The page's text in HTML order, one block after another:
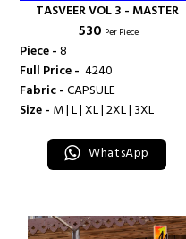
TASVEER VOL 3 - MASTER
₹ 530 Per Piece
Piece -8
Full Price - ₹ 4240
Fabric -CAPSULE
Size - M | L | XL | 2XL | 3XL
WhatsApp